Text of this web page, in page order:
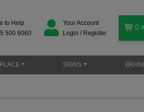
to Help
500 6060
Your Account
Login / Register
0
SIGNS